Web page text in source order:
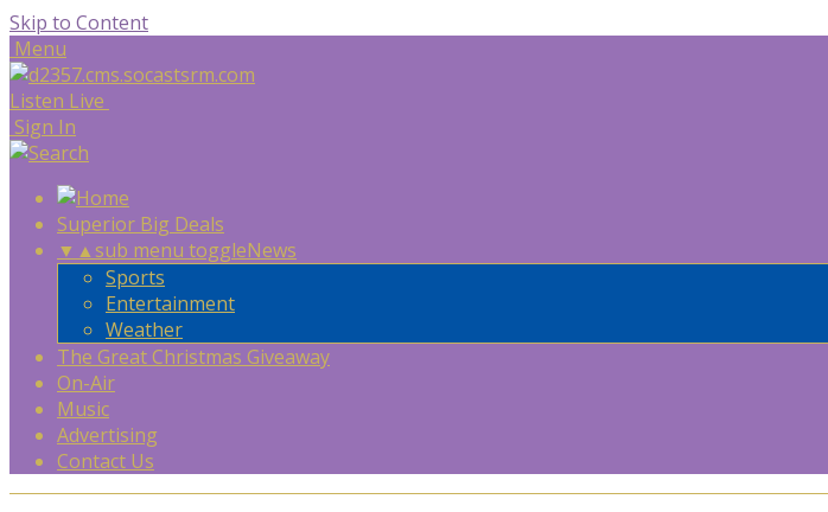
Skip to Content
Menu
Listen Live
Sign In
Superior Big Deals
▼ ▲sub menu toggleNews
Sports
Entertainment
Weather
The Great Christmas Giveaway
On-Air
Music
Advertising
Contact Us